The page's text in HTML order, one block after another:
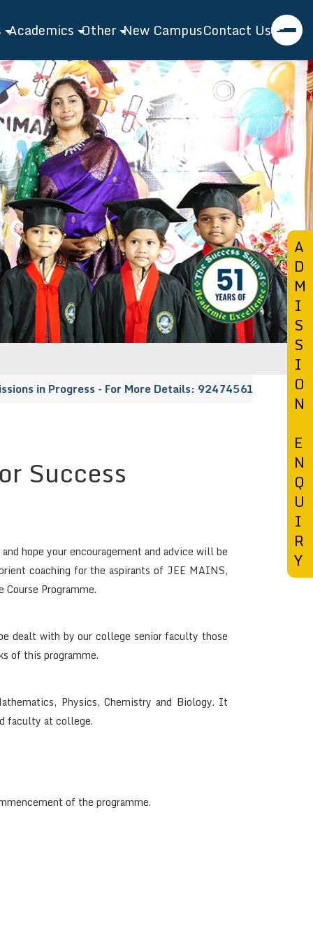
EMH School
Profile
Speech
Features
Academics
Academics
Admission
Toppers
Extra Curricular
Bridge Course
Other
Events
Gallery
Blog
New CampusContact Us
in Progress - For More Details: 9247456148 |
Success
hope your encouragement and advice will be
coaching for the aspirants of JEE MAINS,
Programme.
dealt with by our college senior faculty those
of this programme.
Physics, Chemistry and Biology. It
faculty at college.
of the programme.
A
D
M
I
S
S
I
O
N
E
N
Q
U
I
R
Y